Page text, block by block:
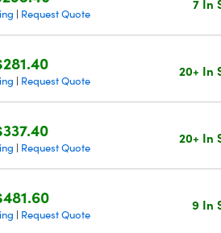
| Request Quote
| Request Quote
20+ In
| Request Quote
20+ In
| Request Quote
9 In